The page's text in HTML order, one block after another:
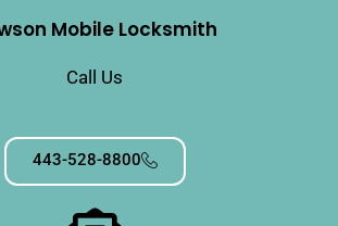
Mobile Locksmith
Call Us
443-528-8800